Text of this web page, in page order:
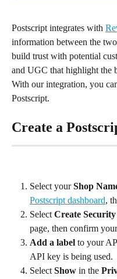
Postscript integrates with
information between the
build trust with potential
and UGC that highlight the
With our integration, you
Postscript.
Create a
Select your Shop
Postscript dashboard,
Select Create
page, then confirm
Add a label to your
API key is being used.
Select Show in the